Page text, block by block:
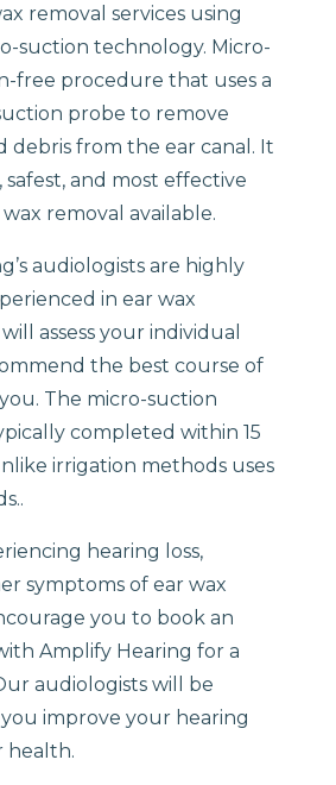
removal services using
suction technology. Micro-
free procedure that uses a
probe to remove
debris from the ear canal. It
safest, and most effective
removal available.
audiologists are highly
in ear wax
assess your individual
the best course of
The micro-suction
completed within 15
irrigation methods uses
hearing loss,
symptoms of ear wax
you to book an
Amplify Hearing for a
audiologists will be
improve your hearing
health.